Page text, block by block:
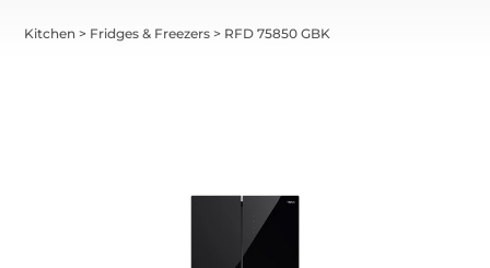
Kitchen > Fridges & Freezers > RFD 75850 GBK